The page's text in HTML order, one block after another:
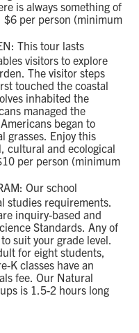
is always something of
This tour lasts
visitors to explore
The visitor steps
touched the coastal
inhabited the
managed the
began to
grasses. Enjoy this
cultural and ecological
Our school
studies requirements.
inquiry-based and
Standards. Any of
suit your grade level.
for eight students,
K classes have an
fee. Our Natural
is 1.5-2 hours long